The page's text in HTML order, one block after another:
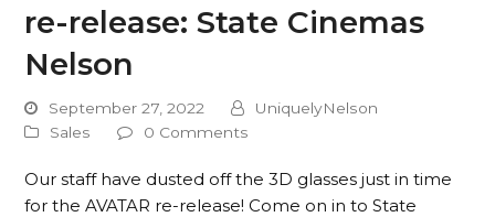
re-release: State Cinemas
Nelson
September 27, 2022
UniquelyNelson
Sales
0 Comments
Our staff have dusted off the 3D glasses just in time
for the AVATAR re-release! Come on in to State